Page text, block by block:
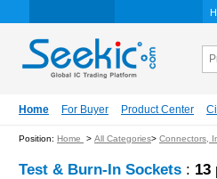
Home For Buyer Product Center
Position: Home > All Categories> Connectors,
Test & Burn-In Sockets : 13